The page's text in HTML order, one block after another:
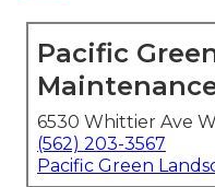
Pacific
6530 Whittier Ave
(562) 203-3567
Pacific Green